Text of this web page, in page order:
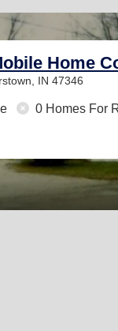
Home
IN 47346
0 Homes For